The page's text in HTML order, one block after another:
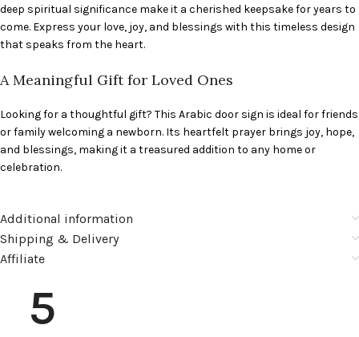
deep spiritual significance make it a cherished keepsake for years to
come. Express your love, joy, and blessings with this timeless design
that speaks from the heart.
A Meaningful Gift for Loved Ones
Looking for a thoughtful gift? This Arabic door sign is ideal for friends
or family welcoming a newborn. Its heartfelt prayer brings joy, hope,
and blessings, making it a treasured addition to any home or
celebration.
Additional information
Shipping & Delivery
Affiliate
5